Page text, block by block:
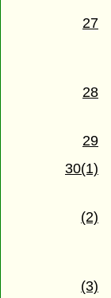
27
28
29
30(1)
(2)
(3)